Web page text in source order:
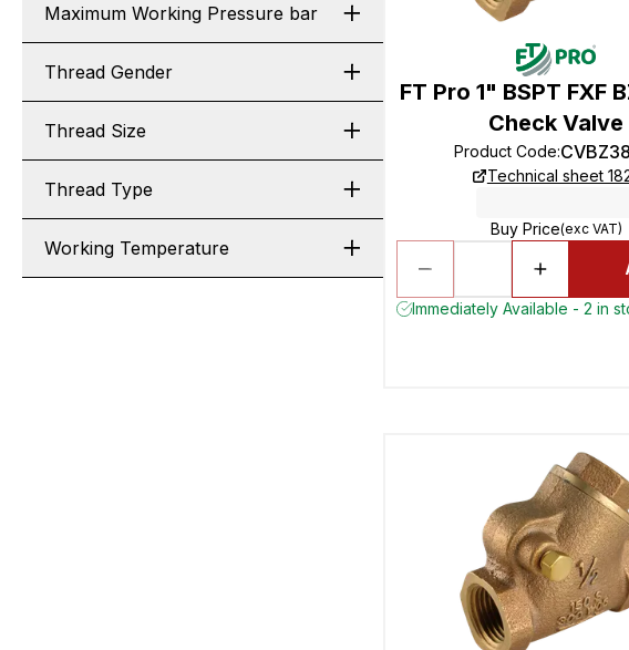
Maximum Working Pressure bar
Thread Gender
Thread Size
Thread Type
Working Temperature
FT Pro 1" BSPT FXF
Check Valve
Product Code:
Technical sheet
Buy Price(exc VAT)
Immediately Available - 2 in